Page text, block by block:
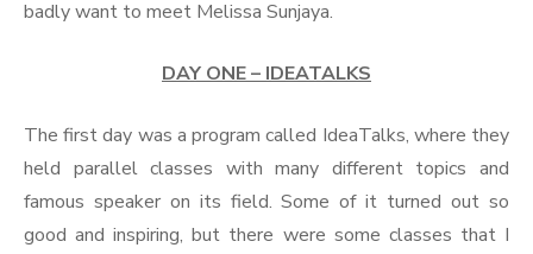
badly want to meet Melissa Sunjaya.
DAY ONE – IDEATALKS
The first day was a program called IdeaTalks, where they
held parallel classes with many different topics and
famous speaker on its field. Some of it turned out so
good and inspiring, but there were some classes that I